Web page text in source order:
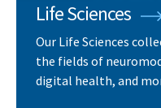
Life Sciences
Our Life Sciences
the fields of
digital health, and